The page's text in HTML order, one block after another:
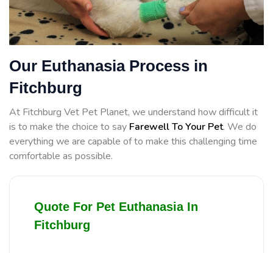
Our Euthanasia Process in
Fitchburg
At Fitchburg Vet Pet Planet, we understand how difficult it
is to make the choice to say Farewell To Your Pet. We do
everything we are capable of to make this challenging time
comfortable as possible.
Quote For Pet Euthanasia In
Fitchburg